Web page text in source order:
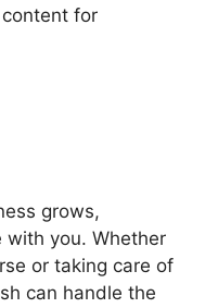
for
grows,
with you. Whether
or taking care of
can handle the